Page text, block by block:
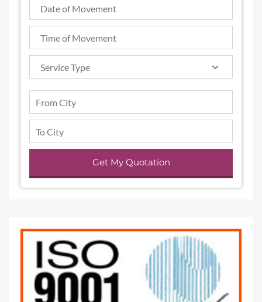
Service Type
Get My Quotation